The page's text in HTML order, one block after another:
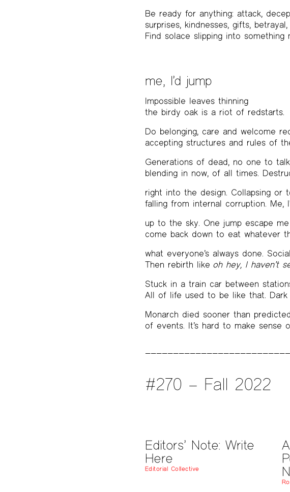
Be ready for anything: attack,
surprises, kindnesses, gifts,
Find solace slipping into something
me, I’d jump
Impossible leaves thinning
the birdy oak is a riot of redstarts.
Do belonging, care and welcome
accepting structures and rules of
Generations of dead, no one to
blending in now, of all times.
right into the design. Collapsing or
falling from internal corruption. Me,
up to the sky. One jump escape
come back down to eat whatever
what everyone’s always done.
Then rebirth likeoh hey, I haven’t
Stuck in a train car between
All of life used to be like that. Dark
Monarch died sooner than
of events. It’s hard to make
#270 – Fall 2022
Editors’ Note: Write
Here
Editorial Collective